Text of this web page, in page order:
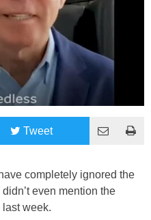
Tweet
completely ignored the
even mention the
week.